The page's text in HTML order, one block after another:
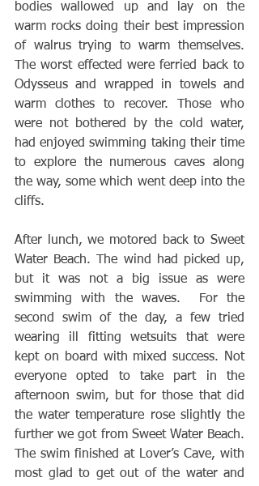
bodies wallowed up and lay on the
warm rocks doing their best impression
of walrus trying to warm themselves.
The worst effected were ferried back to
Odysseus and wrapped in towels and
warm clothes to recover. Those who
were not bothered by the cold water,
had enjoyed swimming taking their time
to explore the numerous caves along
the way, some which went deep into the
cliffs.
After lunch, we motored back to Sweet
Water Beach. The wind had picked up,
but it was not a big issue as were
swimming with the waves.  For the
second swim of the day, a few tried
wearing ill fitting wetsuits that were
kept on board with mixed success. Not
everyone opted to take part in the
afternoon swim, but for those that did
the water temperature rose slightly the
further we got from Sweet Water Beach.
The swim finished at Lover’s Cave, with
most glad to get out of the water and